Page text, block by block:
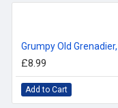
£8.99
Add to Cart